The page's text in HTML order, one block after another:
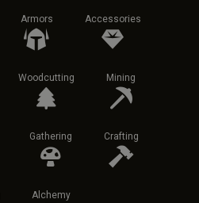
Armors Accessories
Woodcutting Mining
Gathering Crafting
Alchemy